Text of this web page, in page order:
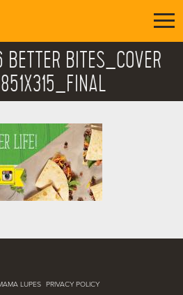
BETTER BITES_COVER
LUPES PRIVACY POLICY